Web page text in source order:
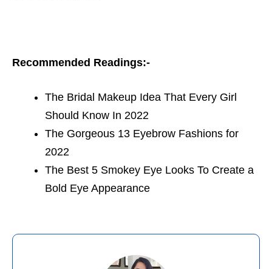
Recommended Readings:-
The Bridal Makeup Idea That Every Girl
Should Know In 2022
The Gorgeous 13 Eyebrow Fashions for
2022
The Best 5 Smokey Eye Looks To Create a
Bold Eye Appearance